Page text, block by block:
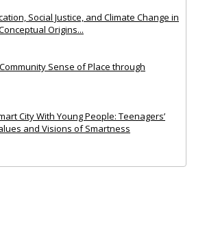
Social Justice, and Climate Change in
Origins...
Sense of Place through
City With Young People: Teenagers’
and Visions of Smartness